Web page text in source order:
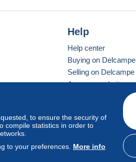
to ensure the security of
compile statistics in order to
to your preferences. More info
Help
Help center
Buying on Delcampe
Selling on Delcampe
A secure website